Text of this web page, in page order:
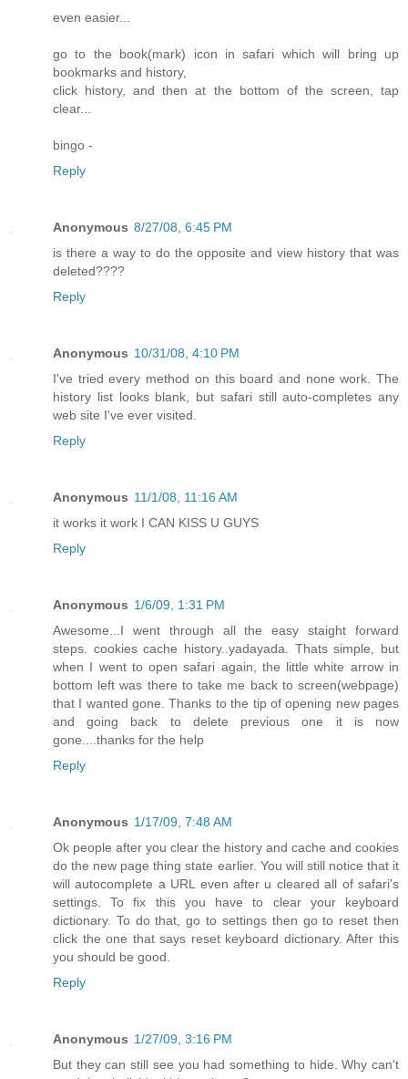
even easier...
go to the book(mark) icon in safari which will bring up
bookmarks and history,
click history, and then at the bottom of the screen, tap
clear...
bingo -
Reply
Anonymous 8/27/08, 6:45 PM
is there a way to do the opposite and view history that was
deleted????
Reply
Anonymous 10/31/08, 4:10 PM
I've tried every method on this board and none work. The
history list looks blank, but safari still auto-completes any
web site I've ever visited.
Reply
Anonymous 11/1/08, 11:16 AM
it works it work I CAN KISS U GUYS
Reply
Anonymous 1/6/09, 1:31 PM
Awesome...I went through all the easy staight forward
steps. cookies cache history..yadayada. Thats simple, but
when I went to open safari again, the little white arrow in
bottom left was there to take me back to screen(webpage)
that I wanted gone. Thanks to the tip of opening new pages
and going back to delete previous one it is now
gone....thanks for the help
Reply
Anonymous 1/17/09, 7:48 AM
Ok people after you clear the history and cache and cookies
do the new page thing state earlier. You will still notice that it
will autocomplete a URL even after u cleared all of safari's
settings. To fix this you have to clear your keyboard
dictionary. To do that, go to settings then go to reset then
click the one that says reset keyboard dictionary. After this
you should be good.
Reply
Anonymous 1/27/09, 3:16 PM
But they can still see you had something to hide. Why can't